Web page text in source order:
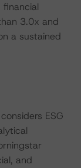
3.0x and
a sustained
ESG
and